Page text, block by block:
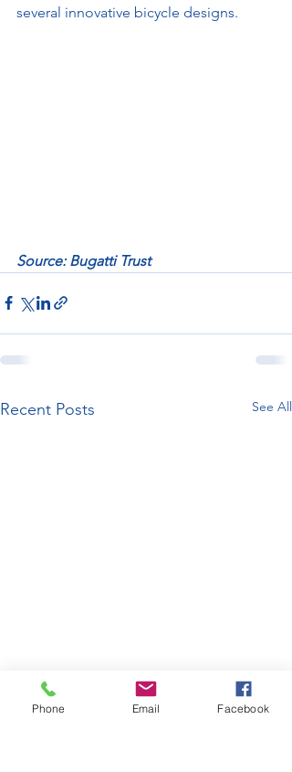
several innovative bicycle designs.
Source: Bugatti Trust
Recent Posts See All
Phone Email Facebook